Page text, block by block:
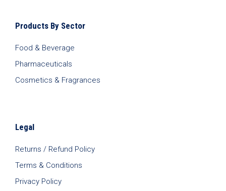
Products By Sector
Food & Beverage
Pharmaceuticals
Cosmetics & Fragrances
Legal
Returns / Refund Policy
Terms & Conditions
Privacy Policy